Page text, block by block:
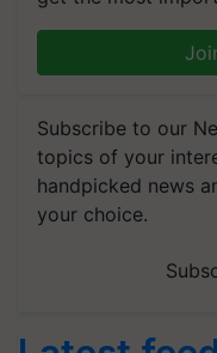
Subscribe to our
topics of your
handpicked news
your choice.